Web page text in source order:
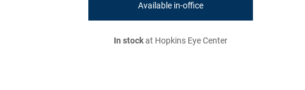
Available in-office
In stockat Hopkins Eye Center